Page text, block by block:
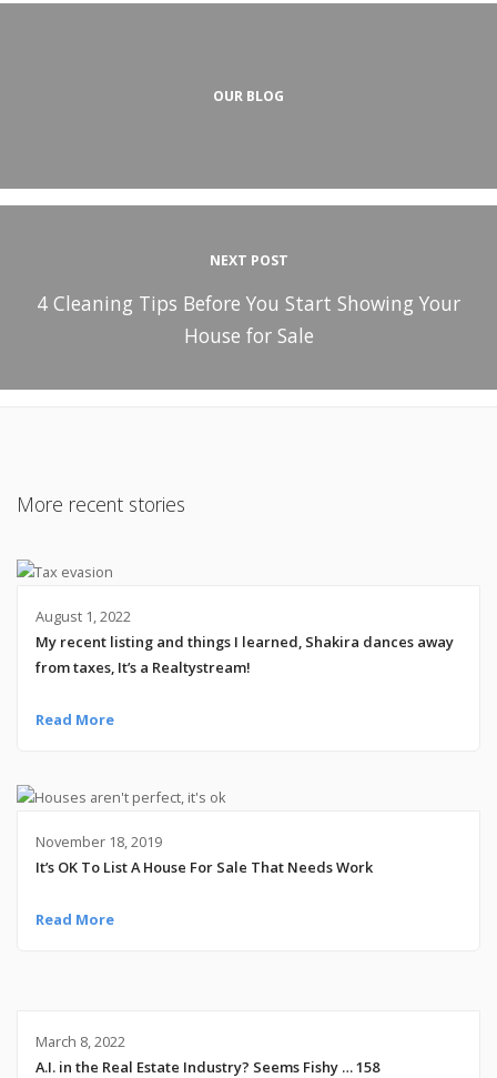
OUR BLOG
NEXT POST
4 Cleaning Tips Before You Start Showing Your
House for Sale
More recent stories
August 1, 2022
My recent listing and things I learned, Shakira dances away
from taxes, It’s a Realtystream!
Read More
November 18, 2019
It’s OK To List A House For Sale That Needs Work
Read More
March 8, 2022
A.I. in the Real Estate Industry? Seems Fishy … 158